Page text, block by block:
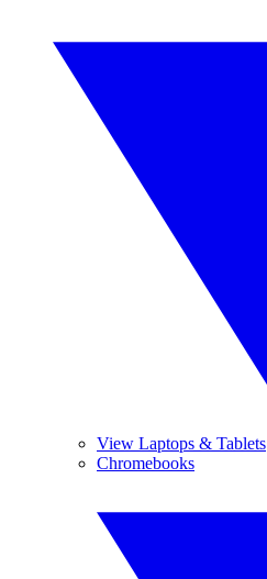
View Laptops & Tablets
Chromebooks